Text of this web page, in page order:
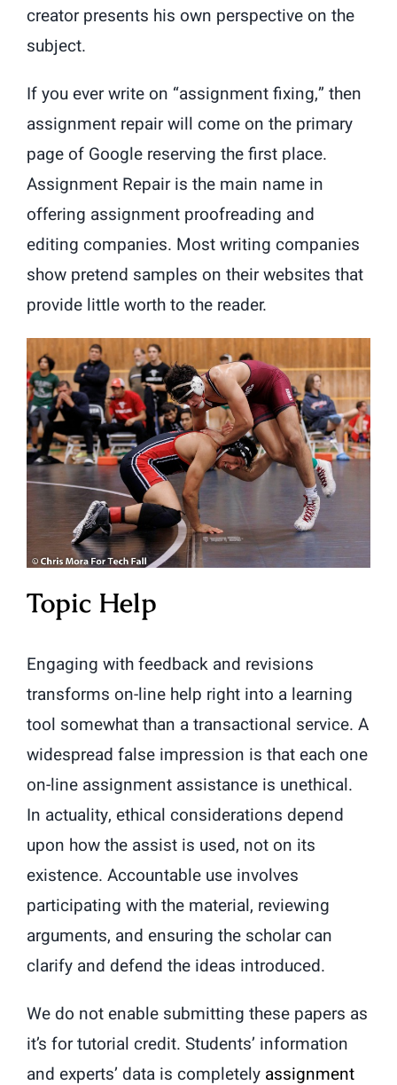
creator presents his own perspective on the
subject.
If you ever write on “assignment fixing,” then
assignment repair will come on the primary
page of Google reserving the first place.
Assignment Repair is the main name in
offering assignment proofreading and
editing companies. Most writing companies
show pretend samples on their websites that
provide little worth to the reader.
Topic Help
Engaging with feedback and revisions
transforms on-line help right into a learning
tool somewhat than a transactional service. A
widespread false impression is that each one
on-line assignment assistance is unethical.
In actuality, ethical considerations depend
upon how the assist is used, not on its
existence. Accountable use involves
participating with the material, reviewing
arguments, and ensuring the scholar can
clarify and defend the ideas introduced.
We do not enable submitting these papers as
it’s for tutorial credit. Students’ information
and experts’ data is completely assignment